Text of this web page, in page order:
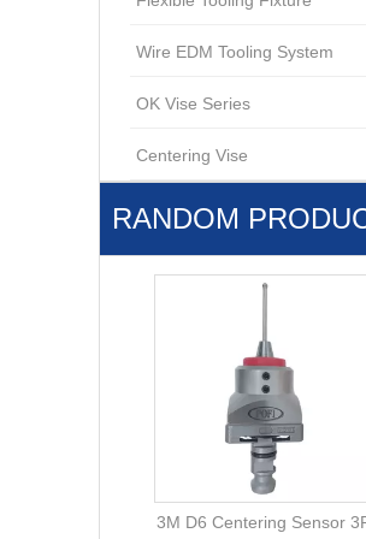
Wire EDM Tooling System
OK Vise Series
Centering Vise
RANDOM
3M D6 Centering Sensor